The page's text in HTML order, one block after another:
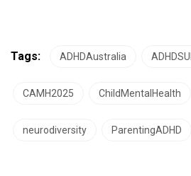
Tags: ADHDAustralia
CAMH2025 ChildMentalHealth
neurodiversity ParentingADHD